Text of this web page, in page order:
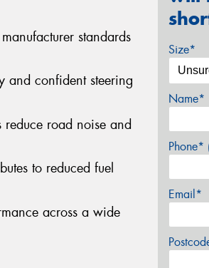
standards
and confident steering
road noise and
to reduced fuel
across a wide
Size*
Name*
Phone*
Email*